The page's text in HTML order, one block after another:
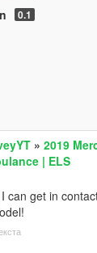
0.1
» 2019
| ELS
can get in